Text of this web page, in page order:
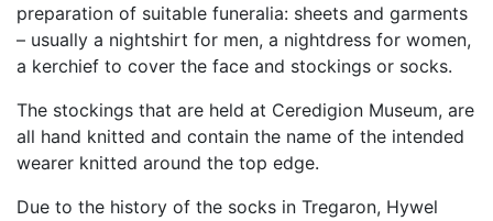
preparation of suitable funeralia: sheets and garments
– usually a nightshirt for men, a nightdress for women,
a kerchief to cover the face and stockings or socks.
The stockings that are held at Ceredigion Museum, are
all hand knitted and contain the name of the intended
wearer knitted around the top edge.
Due to the history of the socks in Tregaron, Hywel